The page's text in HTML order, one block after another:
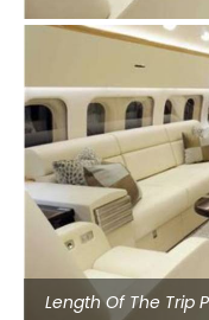
Length Of The Trip